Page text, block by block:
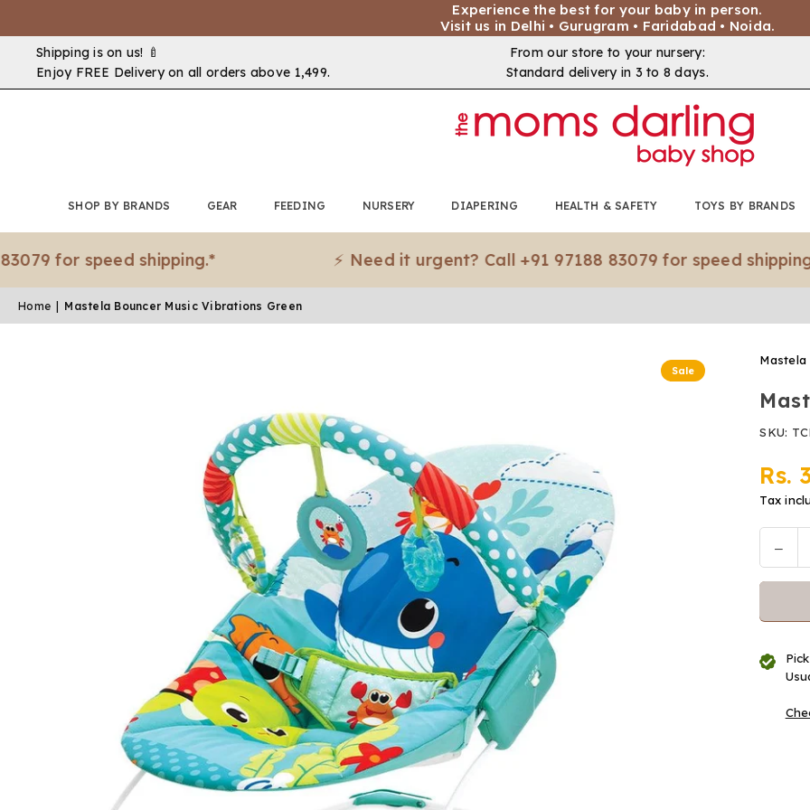
Experience the best for your baby in person.
Visit us in Delhi • Gurugram • Faridabad • Noida.
Shipping is on us! 🍼
Enjoy FREE Delivery on all orders above ₹1,499.
From our store to your nursery:
Standard delivery in 3 to 8 days.
SHOP BY BRANDS GEAR FEEDING NURSERY DIAPERING HEALTH & SAFETY TOYS BY BRANDS
speed shipping.* ⚡ Need it urgent? Call +91 97188 83079 for speed shipping.*
Home Mastela Bouncer Music Vibrations Green
Sale
Mastela
SKU:
Regular
price
Rs.
Tax